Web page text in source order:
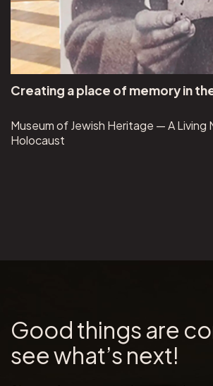
Creating a place of memory in
Museum of Jewish Heritage — A Living
Holocaust
Good things are
see what’s next!